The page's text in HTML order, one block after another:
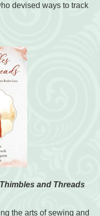
devised ways to track
Thimbles and Threads
the arts of sewing and